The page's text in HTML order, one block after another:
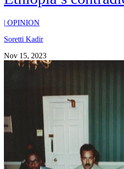
| OPINION
Soretti Kadir
Nov 15, 2023